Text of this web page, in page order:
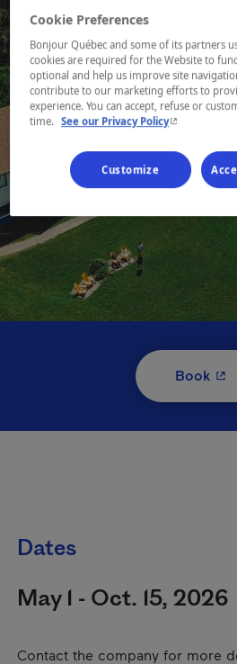
Book-
Dates
May 1 - Oct. 15, 2026
Contact the company for more
Cookie Preferences
Bonjour Québec and some of its partners
cookies are required for the Website to
optional and help us improve site
contribute to our marketing efforts to
experience. You can accept, refuse or
time.
See our Privacy Policy- This
Customize